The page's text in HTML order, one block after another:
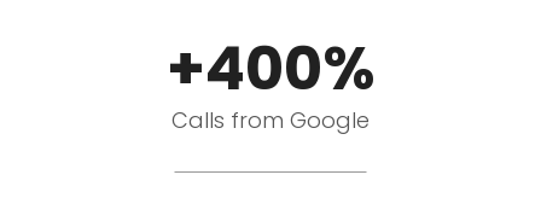
+400%
Calls from Google